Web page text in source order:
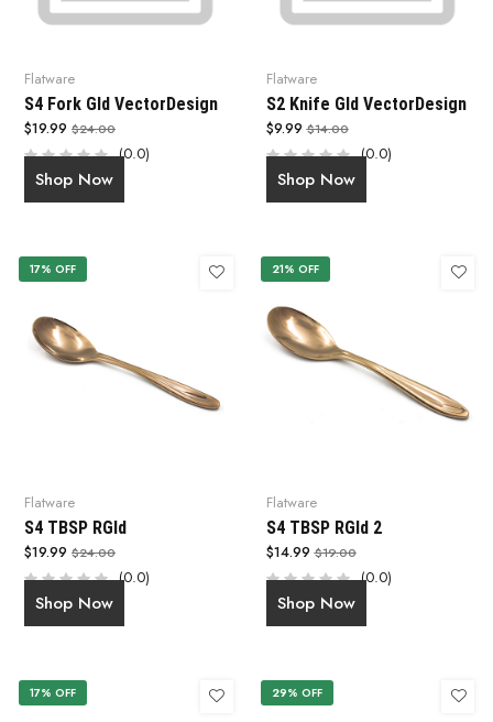
Flatware
S4 Fork Gld VectorDesign
$19.99 $24.00
(0.0)
Shop Now
Flatware
S2 Knife Gld VectorDesign
$9.99 $14.00
(0.0)
Shop Now
17% OFF
Flatware
S4 TBSP RGld
$19.99 $24.00
(0.0)
Shop Now
21% OFF
Flatware
S4 TBSP RGld 2
$14.99 $19.00
(0.0)
Shop Now
17% OFF 29% OFF